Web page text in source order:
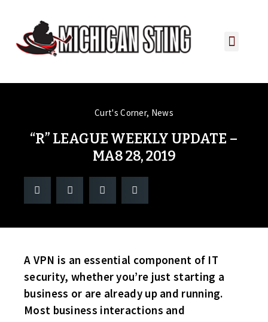
Curt's Corner, News
“R” LEAGUE WEEKLY UPDATE –
MA8 28, 2019
A VPN is an essential component of IT
security, whether you’re just starting a
business or are already up and running.
Most business interactions and